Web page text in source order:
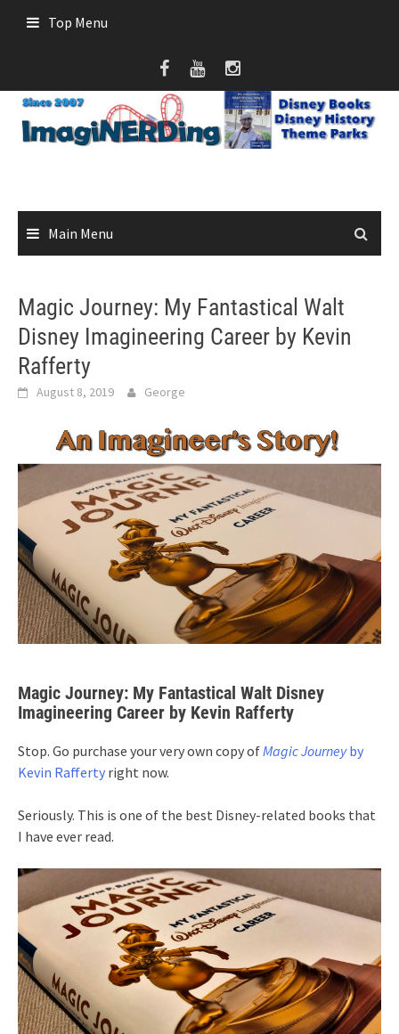
Top Menu
Main Menu
Magic Journey: My Fantastical Walt
Disney Imagineering Career by Kevin
Rafferty
August 8, 2019 George
Magic Journey: My Fantastical Walt Disney
Imagineering Career by Kevin Rafferty
Stop. Go purchase your very own copy ofMagic Journeyby
Kevin Rafferty right now.
Seriously. This is one of the best Disney-related books that
I have ever read.